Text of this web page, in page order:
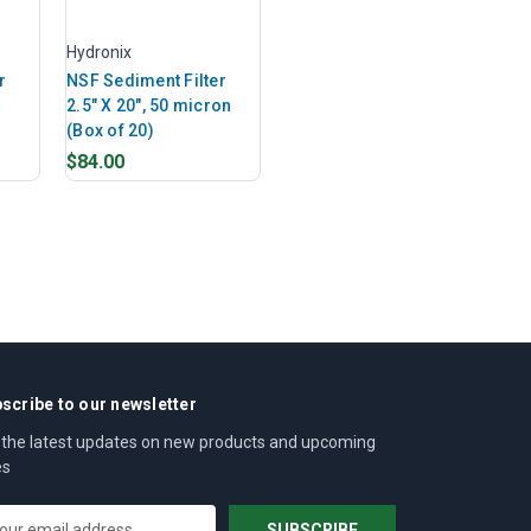
Hydronix
NSF Sediment Filter
2.5" X 20", 50 micron
(Box of 20)
$84.00
to our newsletter
latest updates on new products and upcoming